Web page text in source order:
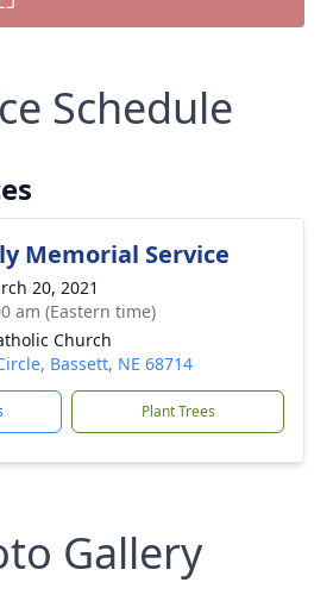
Schedule
Memorial Service
20, 2021
am (Eastern time)
Church
Bassett, NE 68714
Plant Trees
Gallery